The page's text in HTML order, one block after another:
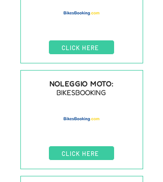
CLICK HERE
NOLEGGIO MOTO:
BIKESBOOKING
CLICK HERE